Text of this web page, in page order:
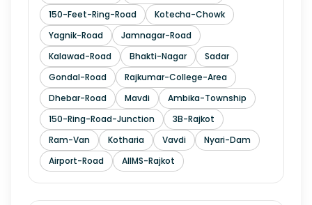
150-Feet-Ring-Road
Kotecha-Chowk
Yagnik-Road
Jamnagar-Road
Kalawad-Road
Bhakti-Nagar
Sadar
Gondal-Road
Rajkumar-College-Area
Dhebar-Road
Mavdi
Ambika-Township
150-Ring-Road-Junction
3B-Rajkot
Ram-Van
Kotharia Vavdi
Nyari-Dam
Airport-Road
AIIMS-Rajkot